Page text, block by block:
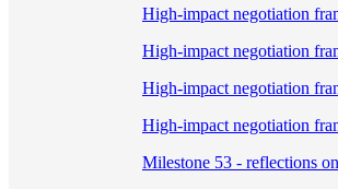
High-impact negotiation
High-impact negotiation
High-impact negotiation
High-impact negotiation
Milestone 53 - reflections